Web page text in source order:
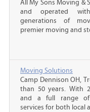
All My Sons Moving &
and operated
generations of
premier moving and
Moving Solutions
Camp Dennison OH,
than 50 years. With
and a full range of
services for both local